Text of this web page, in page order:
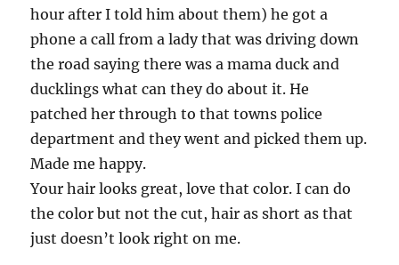
hour after I told him about them) he got a
phone a call from a lady that was driving down
the road saying there was a mama duck and
ducklings what can they do about it. He
patched her through to that towns police
department and they went and picked them up.
Made me happy.
Your hair looks great, love that color. I can do
the color but not the cut, hair as short as that
just doesn’t look right on me.